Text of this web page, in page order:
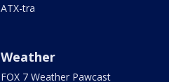
ATX-tra
Weather
FOX 7 Weather Pawcast